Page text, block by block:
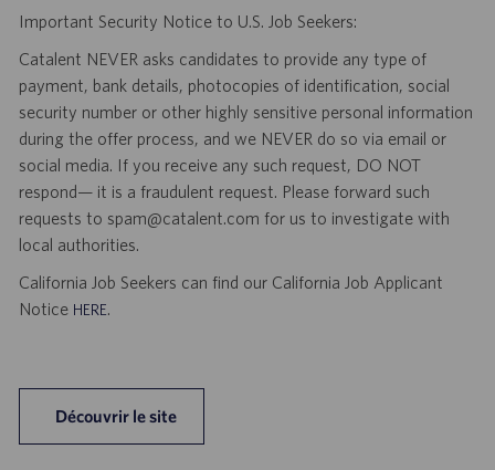
Important Security Notice to U.S. Job Seekers:
Catalent NEVER asks candidates to provide any type of
payment, bank details, photocopies of identification, social
security number or other highly sensitive personal information
during the offer process, and we NEVER do so via email or
social media. If you receive any such request, DO NOT
respond— it is a fraudulent request. Please forward such
requests to spam@catalent.com for us to investigate with
local authorities.
California Job Seekers can find our California Job Applicant
Notice HERE.
Découvrir le site